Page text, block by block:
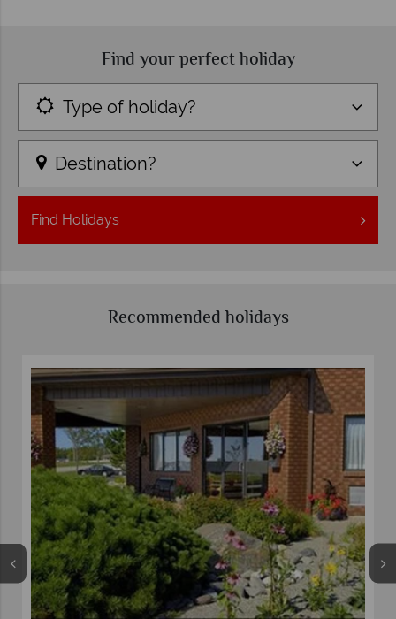
Find your perfect holiday
Type of holiday?
Destination?
Find Holidays
Recommended holidays